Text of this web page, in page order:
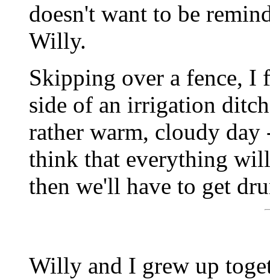
doesn't want to be
Willy.
Skipping over a fence, I
side of an irrigation
rather warm, cloudy
think that everything
then we'll have to get
Willy and I grew up